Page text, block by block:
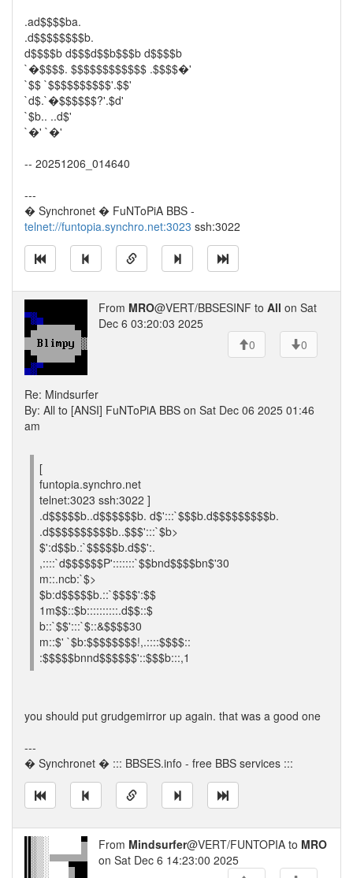
.ad$$$$ba.
.d$$$$$$$$b.
d$$$$b d$$$d$$b$$$b d$$$$b
`�$$$$. $$$$$$$$$$$$ .$$$$�'
`$$ `$$$$$$$$$$'.$$'
`d$.`�$$$$$$?'.$d'
`$b.. ..d$'
`�' `�'
-- 20251206_014640
---
� Synchronet � FuNToPiA BBS -
telnet://funtopia.synchro.net:3023 ssh:3022
From MRO@VERT/BBSESINF to All on Sat
Dec 6 03:20:03 2025
0
0
Re: Mindsurfer
By: All to [ANSI] FuNToPiA BBS on Sat Dec 06 2025 01:46
am
[
funtopia.synchro.net
telnet:3023 ssh:3022 ]
.d$$$$$b..d$$$$$$b. d$':::`$$$b.d$$$$$$$$$b.
.d$$$$$$$$$$b..$$$':::`$b>
$':d$$b.:`$$$$$b.d$$':.
,::::`d$$$$$$P':::::::`$$bnd$$$$bn$'30
m::.ncb:`$>
$b:d$$$$$b.::`$$$$':$$
1m$$::$b::::::::::.d$$::$
b::`$$':::`$::&$$$$30
m::$' `$b:$$$$$$$$!,.::::$$$$::
:$$$$$bnnd$$$$$$'::$$$b:::,1
you should put grudgemirror up again. that was a good one
---
� Synchronet � ::: BBSES.info - free BBS services :::
From Mindsurfer@VERT/FUNTOPIA to MRO
on Sat Dec 6 14:23:00 2025